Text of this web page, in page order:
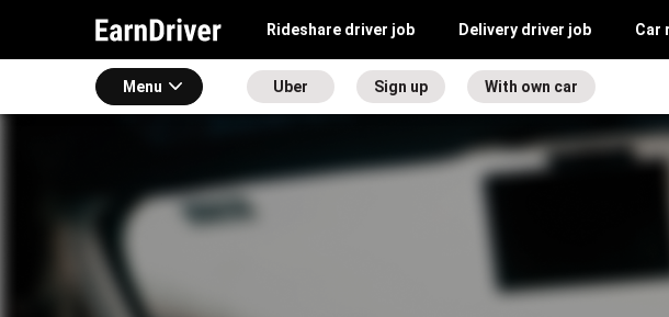
Rideshare driver job Delivery driver job Car
Menu Uber Sign up With own car